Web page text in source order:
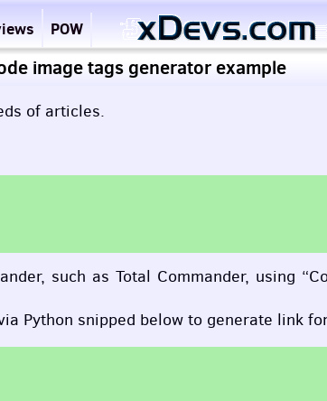
POW
image tags generator example
of articles.
such as Total Commander, using
Python snipped below to generate link